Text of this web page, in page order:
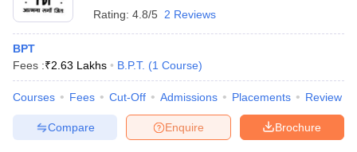
Rating: 4.8/5 2 Reviews
BPT
Fees :₹2.63 Lakhs B.P.T. (1 Course)
Courses Fees Cut-Off Admissions Placements Review
Brochure
Enquire
Compare